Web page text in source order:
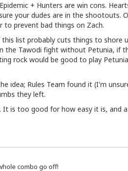
+ Hunters are win cons.
your dudes are in the shootouts.
to prevent bad things on Zach.
list probably cuts things to shore
the Tawodi fight without Petunia, if
rock would be good to play
idea; Rules Team found it (I'm
they left.
is too good for how easy it is, and a
combo go off!